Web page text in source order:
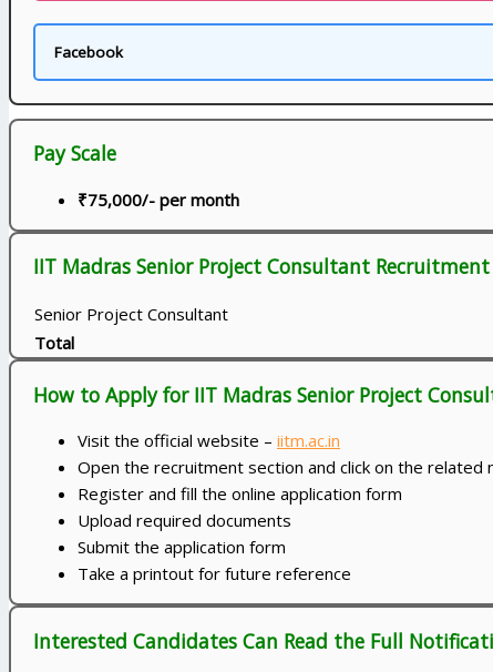
Facebook
Pay Scale
₹75,000/- per month
IIT Madras Senior Project Consultant Recruitment
Senior Project Consultant
Total
How to Apply for IIT Madras Senior Project
Visit the official website – iitm.ac.in
Open the recruitment section and click on the related
Register and fill the online application form
Upload required documents
Submit the application form
Take a printout for future reference
Interested Candidates Can Read the Full